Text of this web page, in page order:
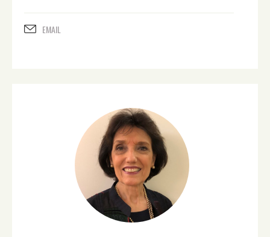
EMAIL